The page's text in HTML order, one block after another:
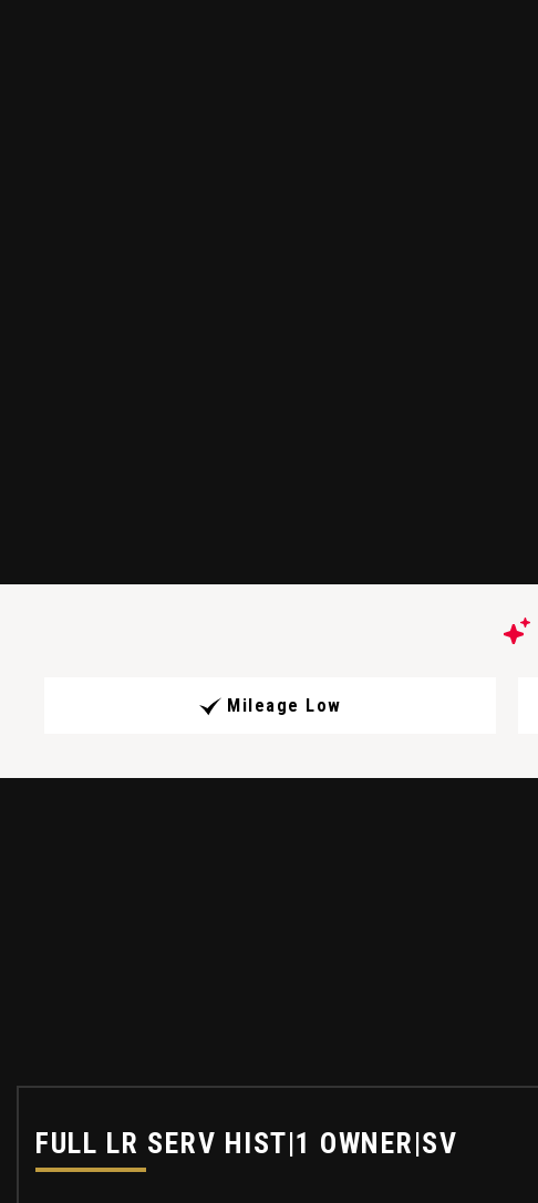
Mileage Low
FULL LR SERV HIST|1 OWNER|SV